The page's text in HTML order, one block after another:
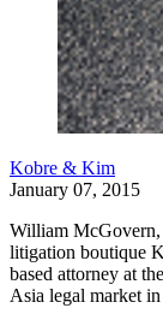
Kobre & Kim
January 07, 2015
William McGovern,
litigation boutique
based attorney at
Asia legal market